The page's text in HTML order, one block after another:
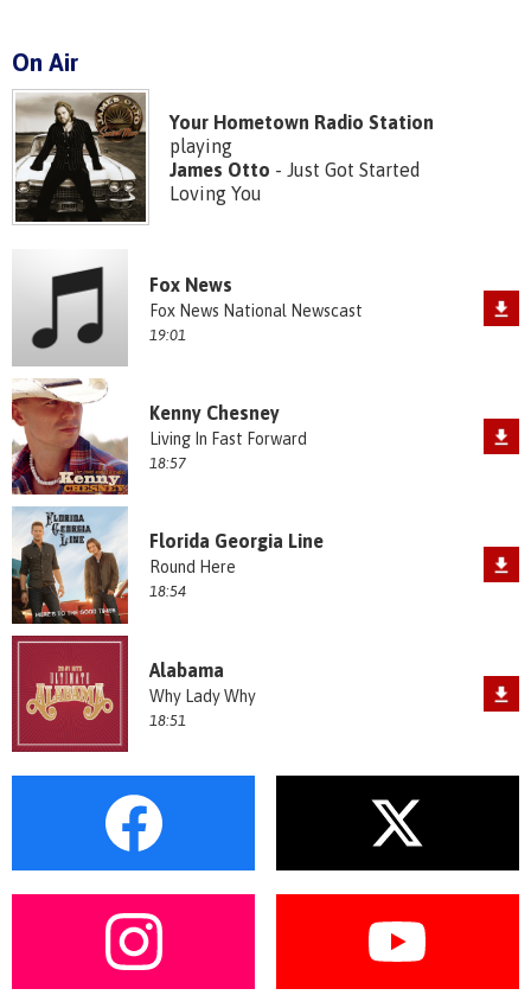
On Air
Your Hometown Radio Station
playing
James Otto - Just Got Started
Loving You
Fox News
Fox News National Newscast
19:01
Kenny Chesney
Living In Fast Forward
18:57
Florida Georgia Line
Round Here
18:54
Alabama
Why Lady Why
18:51